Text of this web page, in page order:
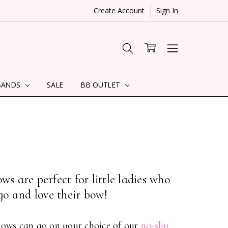
Create Account Sign In
SALE BB OUTLET
are perfect for little ladies who
and love their bow!